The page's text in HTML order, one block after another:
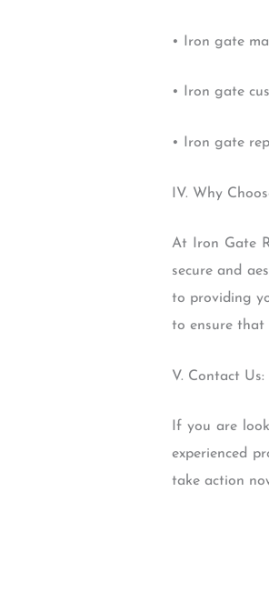
• Iron gate
• Iron gate
• Iron gate
IV. Why
At Iron Gate
secure and
to providing
to ensure that
V. Contact Us:
If you are
experienced
take action